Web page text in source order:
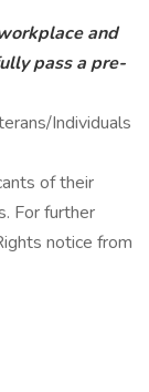
and
pass a pre-
Individuals
of their
For further
notice from